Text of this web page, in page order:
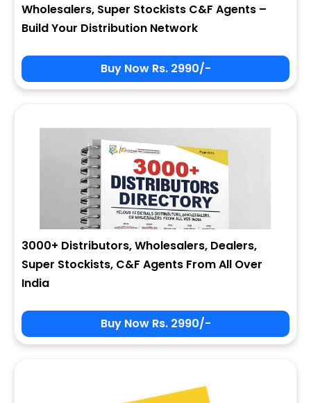
Wholesalers, Super Stockists C&F Agents –
Build Your Distribution Network
Buy Now Rs. 2990/-
3000+ Distributors, Wholesalers, Dealers,
Super Stockists, C&F Agents From All Over
India
Buy Now Rs. 2990/-